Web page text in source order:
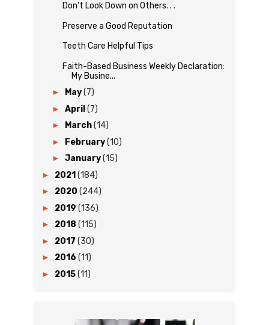
Don't Look Down on Others. . .
Preserve a Good Reputation
Teeth Care Helpful Tips
Faith-Based Business Weekly Declaration:
My Busine...
► May(7)
► April (7)
► March(14)
► February(10)
► January(15)
► 2021 (184)
► 2020 (244)
► 2019 (136)
► 2018 (115)
► 2017 (30)
► 2016 (11)
► 2015(11)